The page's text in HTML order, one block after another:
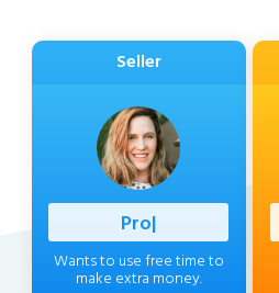
Seller
Profession
Wants to use free time to
make extra money.